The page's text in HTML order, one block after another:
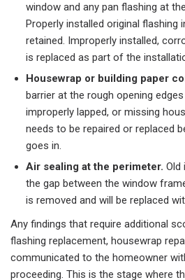
window and any pan flashing at
Properly installed original flashing
retained. Improperly installed,
is replaced as part of the
Housewrap or building paper
barrier at the rough opening
improperly lapped, or missing
needs to be repaired or replaced
goes in.
Air sealing at the perimeter. Old
the gap between the window
is removed and will be replaced
Any findings that require additional
flashing replacement, housewrap
communicated to the homeowner
proceeding. This is the stage where